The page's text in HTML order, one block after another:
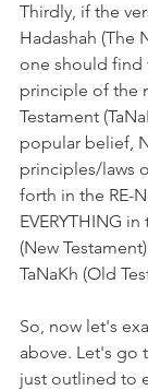
Thirdly, if the
Hadashah (The
one should find
principle of the
Testament
popular belief,
principles/laws
forth in the RE-
EVERYTHING
(New
TaNaKh (Old
So, now let's
above. Let's go
just outlined to